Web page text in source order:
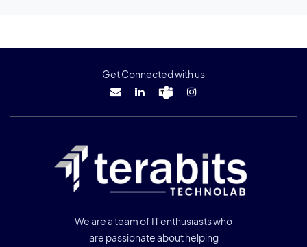
Get Connected with us
We are a team of IT enthusiasts who
are passionate about helping